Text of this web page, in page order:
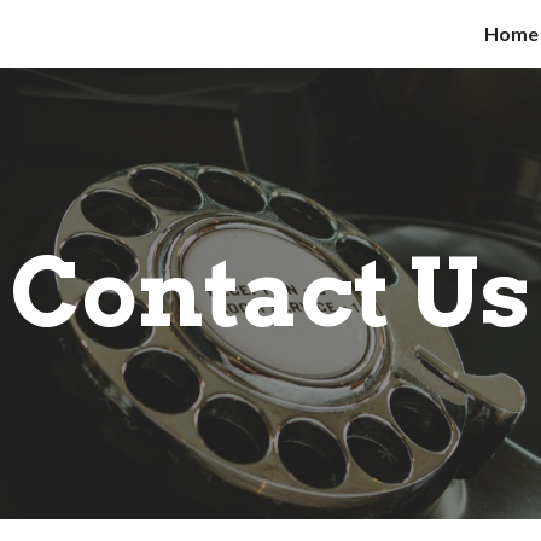
Skip to Home
Contact Us